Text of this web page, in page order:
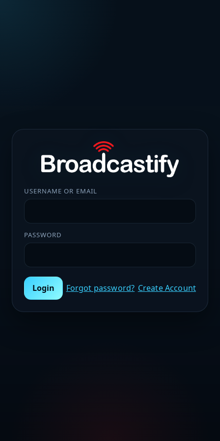
USERNAME OR EMAIL
PASSWORD
Login Forgot password? Create Account